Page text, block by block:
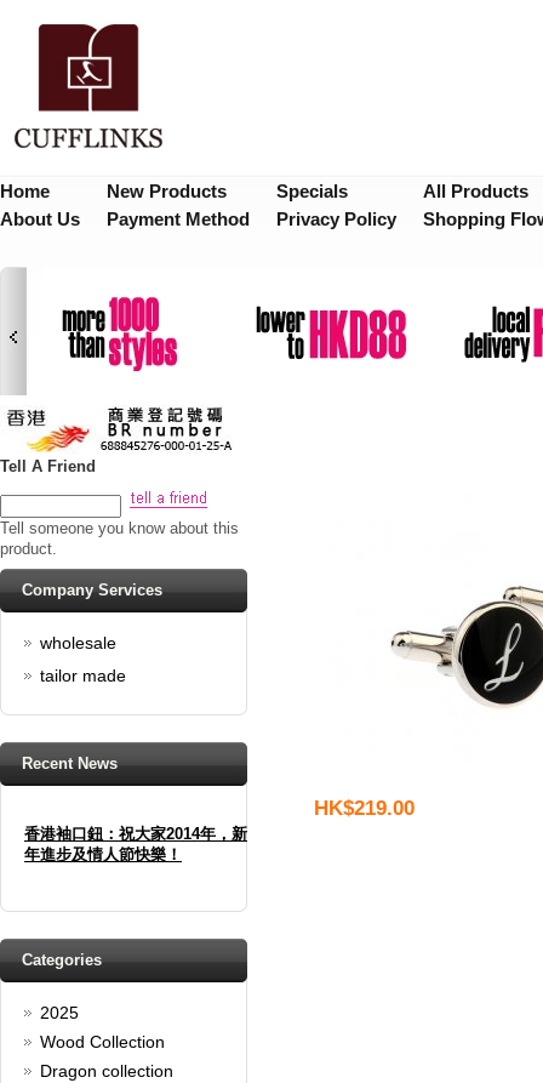
Home New Products Specials
All Products
About Us
Payment Method Privacy Policy Shopping
Tell A Friend
Tell someone you know about this
product.
Company Services
wholesale
tailor made
Recent News
香港袖口鈕：祝大家2014年，新
年進步及情人節快樂！
valentine's day
Spring promotion: Buy 3 get 1
Free
cufflinks buy 3 get 1 free
Read full article
Merry Christmas and a Happy
Categories
2025
Wood Collection
Dragon collection
HK$219.00